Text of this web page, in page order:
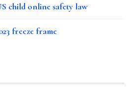
child online safety law
freeze frame